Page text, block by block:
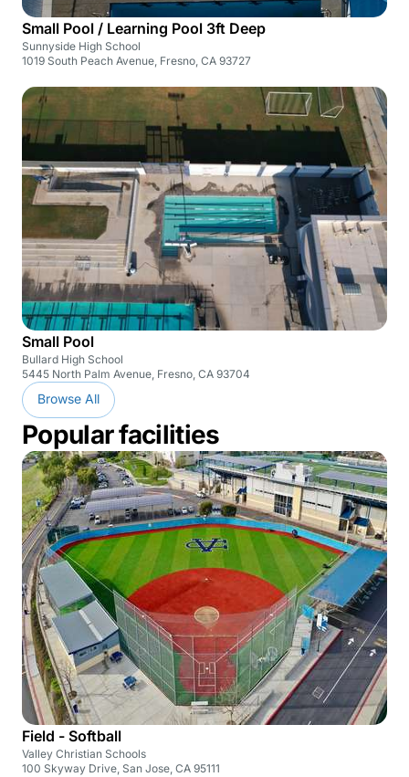
Small Pool / Learning Pool 3ft Deep
Sunnyside High School
1019 South Peach Avenue, Fresno, CA 93727
Small Pool
Bullard High School
5445 North Palm Avenue, Fresno, CA 93704
Browse All
Popular facilities
Field - Softball
Valley Christian Schools
100 Skyway Drive, San Jose, CA 95111